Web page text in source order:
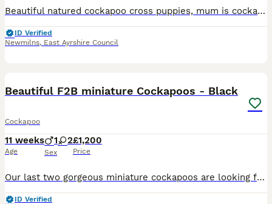
Beautiful natured cockapoo cross puppies, mum is cockapoo, Dad a Throwback cockapoo, (he has the spaniel coat) red boy who looks too be spaniel furred, a blonde boy who’s a good bit curlier, looks to
ID Verified
Newmilns, East Ayrshire Council
Beautiful F2B miniature Cockapoos - Black
Cockapoo
11 weeks
Age
1 2
Sex
£1,200
Price
Our last two gorgeous miniature cockapoos are looking for their forever homes. Our beautiful Cockapoo, Margot, welcomed a healthy litter of 6 F2B Cockapoos on Monday 18th May. Margot is a black first
ID Verified